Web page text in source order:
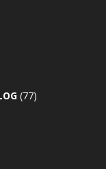
(77)